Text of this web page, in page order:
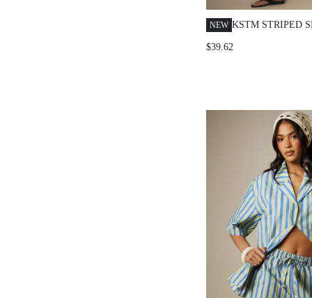
NEW KSTM STRIPED
SHIRT AND
$39.62